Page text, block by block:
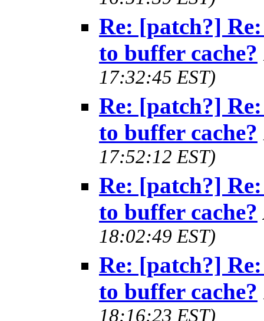
Re: [patch?]
to buffer cache?
17:32:45 EST)
Re: [patch?]
to buffer cache?
17:52:12 EST)
Re: [patch?]
to buffer cache?
18:02:49 EST)
Re: [patch?]
to buffer cache?